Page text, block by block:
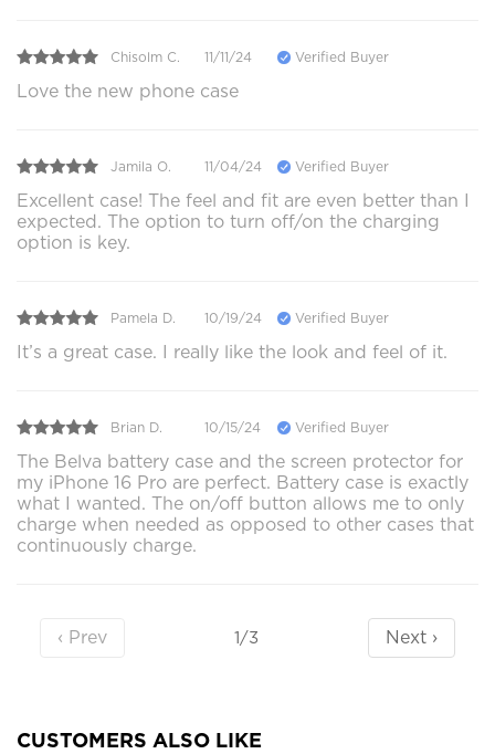
Chisolm C. 11/11/24 Verified Buyer
Love the new phone case
Jamila O. 11/04/24 Verified Buyer
Excellent case! The feel and fit are even better than I
expected. The option to turn off/on the charging
option is key.
Pamela D. 10/19/24 Verified Buyer
It’s a great case. I really like the look and feel of it.
Brian D. 10/15/24 Verified Buyer
The Belva battery case and the screen protector for
my iPhone 16 Pro are perfect. Battery case is exactly
what I wanted. The on/off button allows me to only
charge when needed as opposed to other cases that
continuously charge.
‹ Prev 1/3 Next ›
CUSTOMERS ALSO LIKE